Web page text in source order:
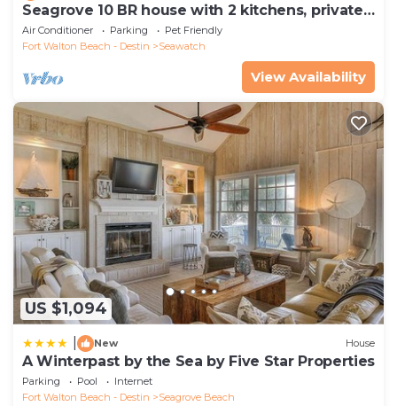
Seagrove 10 BR house with 2 kitchens, private
heated pool, south of 30A!
Air Conditioner Parking
Pet Friendly
Fort Walton Beach - Destin
Seawatch
View Availability
US $1,094
New House
A Winterpast by the Sea by Five Star Properties
Parking Pool
Internet
Fort Walton Beach - Destin
Seagrove Beach